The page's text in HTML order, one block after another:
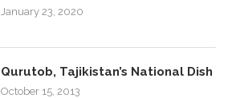
January 23, 2020
Qurutob, Tajikistan’s National Dish
October 15, 2013